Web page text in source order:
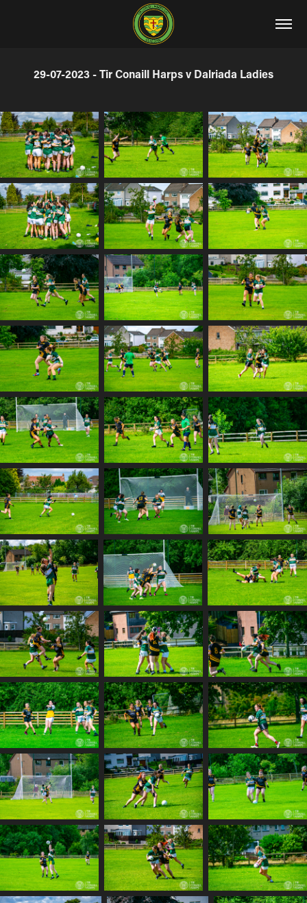
29-07-2023 - Tir Conaill Harps v Dalriada Ladies